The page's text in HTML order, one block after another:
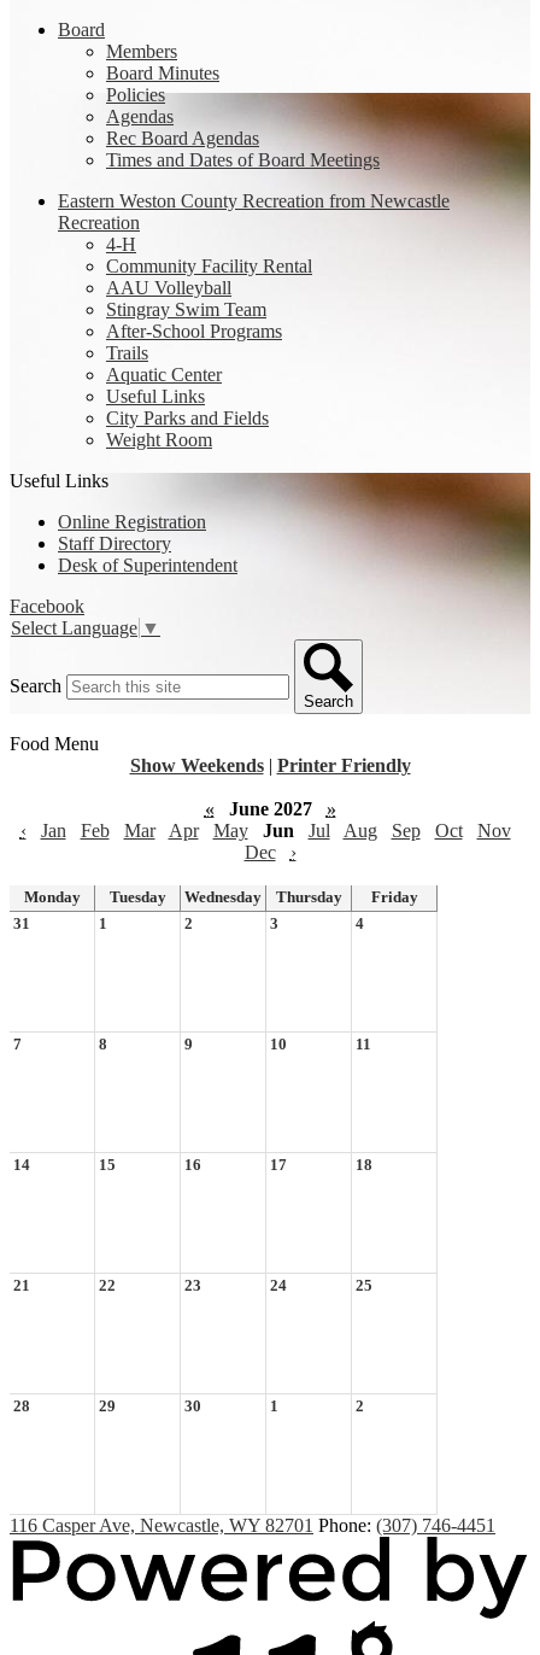
Board
Members
Board Minutes
Policies
Agendas
Rec Board Agendas
Times and Dates of Board Meetings
Eastern Weston County Recreation from Newcastle
Recreation
4-H
Community Facility Rental
AAU Volleyball
Stingray Swim Team
After-School Programs
Trails
Aquatic Center
Useful Links
City Parks and Fields
Weight Room
Useful Links
Online Registration
Staff Directory
Desk of Superintendent
Facebook
Select Language ▼
Search
Search
Food Menu
Show Weekends | Printer Friendly
« June 2027
»
‹
Jan Feb Mar Apr May Jun Jul Aug Sep Oct
Nov
Dec
›
Monday Tuesday Wednesday Thursday
Friday
31
1 2 3 4
7 8 9 10 11
14 15 16 17 18
21 22 23 24 25
28 29 30 1 2
116 Casper Ave, Newcastle, WY 82701 Phone: (307) 746-4451